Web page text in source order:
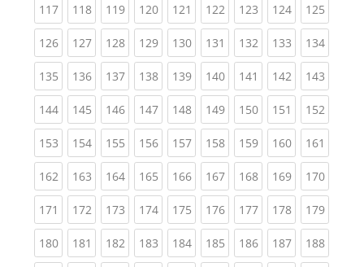
117(current)
118(current)
119(current)
120(current)
121 (current)
122(current)
123(current)
124(current)
125
126(current)
127(current)
128(current)
129(current)
130(current)
131 (current)
132(current)
133(current)
134
135(current)
136(current)
137(current)
138(current)
139(current)
140(current)
141 (current)
142(current)
143
144(current)
145(current)
146(current)
147(current)
148(current)
149(current)
150(current)
151 (current)
152
153(current)
154(current)
155(current)
156(current)
157(current)
158(current)
159(current)
160(current)
161
162(current)
163(current)
164(current)
165(current)
166(current)
167(current)
168(current)
169(current)
170
171 (current)
172(current)
173(current)
174(current)
175(current)
176(current)
177(current)
178(current)
179
180(current)
181 (current)
182(current)
183(current)
184(current)
185(current)
186(current)
187(current)
188